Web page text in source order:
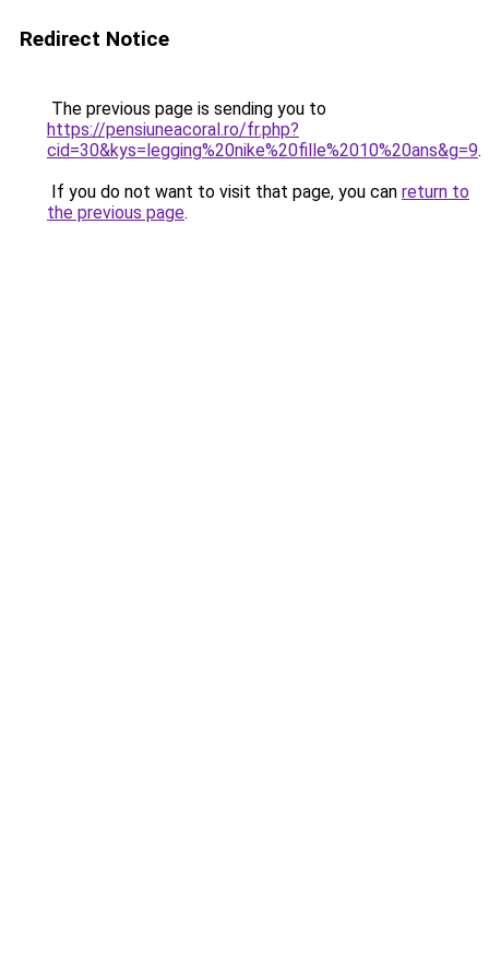
Redirect Notice
The previous page is sending you to
https://pensiuneacoral.ro/fr.php?
cid=30&kys=legging%20nike%20fille%2010%20ans&g=9.
If you do not want to visit that page, you can return to
the previous page.